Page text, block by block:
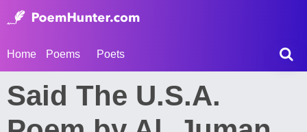
Home Poems Poets
Said The U.S.A.